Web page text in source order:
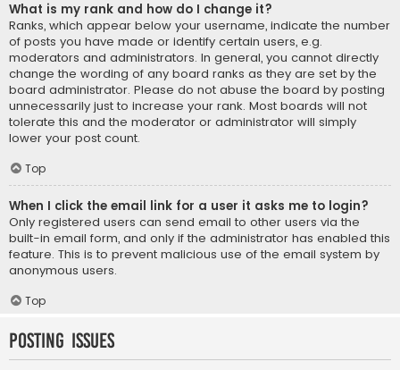
What is my rank and how do I change it?
Ranks, which appear below your username, indicate the number
of posts you have made or identify certain users, e.g.
moderators and administrators. In general, you cannot directly
change the wording of any board ranks as they are set by the
board administrator. Please do not abuse the board by posting
unnecessarily just to increase your rank. Most boards will not
tolerate this and the moderator or administrator will simply
lower your post count.
Top
When I click the email link for a user it asks me to login?
Only registered users can send email to other users via the
built-in email form, and only if the administrator has enabled this
feature. This is to prevent malicious use of the email system by
anonymous users.
Top
Posting Issues